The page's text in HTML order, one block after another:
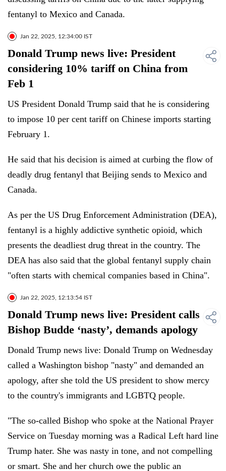
fentanyl to Mexico and Canada.
Jan 22, 2025, 12:34:00 IST
Donald Trump news live: President
considering 10% tariff on China from
Feb 1
US President Donald Trump said that he is considering
to impose 10 per cent tariff on Chinese imports starting
February 1.
He said that his decision is aimed at curbing the flow of
deadly drug fentanyl that Beijing sends to Mexico and
Canada.
As per the US Drug Enforcement Administration (DEA),
fentanyl is a highly addictive synthetic opioid, which
presents the deadliest drug threat in the country. The
DEA has also said that the global fentanyl supply chain
"often starts with chemical companies based in China".
Jan 22, 2025, 12:13:54 IST
Donald Trump news live: President calls
Bishop Budde ‘nasty’, demands apology
Donald Trump news live: Donald Trump on Wednesday
called a Washington bishop "nasty" and demanded an
apology, after she told the US president to show mercy
to the country's immigrants and LGBTQ people.
"The so-called Bishop who spoke at the National Prayer
Service on Tuesday morning was a Radical Left hard line
Trump hater. She was nasty in tone, and not compelling
or smart. She and her church owe the public an